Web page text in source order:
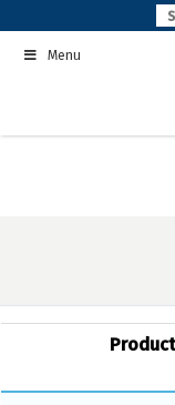
to
contentMenu